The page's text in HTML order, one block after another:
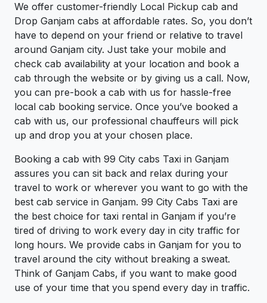
We offer customer-friendly Local Pickup cab and
Drop Ganjam cabs at affordable rates. So, you don’t
have to depend on your friend or relative to travel
around Ganjam city. Just take your mobile and
check cab availability at your location and book a
cab through the website or by giving us a call. Now,
you can pre-book a cab with us for hassle-free
local cab booking service. Once you’ve booked a
cab with us, our professional chauffeurs will pick
up and drop you at your chosen place.
Booking a cab with 99 City cabs Taxi in Ganjam
assures you can sit back and relax during your
travel to work or wherever you want to go with the
best cab service in Ganjam. 99 City Cabs Taxi are
the best choice for taxi rental in Ganjam if you’re
tired of driving to work every day in city traffic for
long hours. We provide cabs in Ganjam for you to
travel around the city without breaking a sweat.
Think of Ganjam Cabs, if you want to make good
use of your time that you spend every day in traffic.